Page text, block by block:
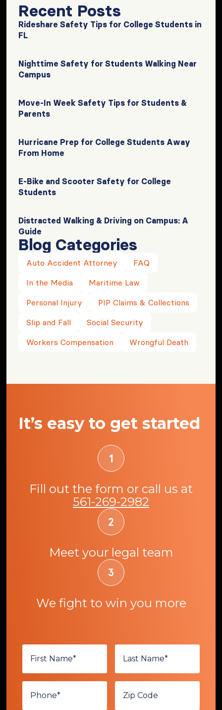
Recent Posts
Rideshare Safety Tips for College Students in
FL
Nighttime Safety for Students Walking Near
Campus
Move-In Week Safety Tips for Students &
Parents
Hurricane Prep for College Students Away
From Home
E-Bike and Scooter Safety for College
Students
Distracted Walking & Driving on Campus: A
Guide
Blog Categories
Auto Accident Attorney
FAQ
In the Media
Maritime Law
Personal Injury
PIP Claims & Collections
Slip and Fall
Social Security
Workers Compensation
Wrongful Death
It’s easy to get started
Fill out the form or call us at
561-269-2982
Meet your legal team
We fight to win you more